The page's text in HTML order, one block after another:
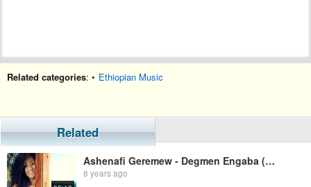
Related categories: • Ethiopian Music
Related
Ashenafi Geremew - Degmen Engaba (Ethiopian Music)
8 years ago